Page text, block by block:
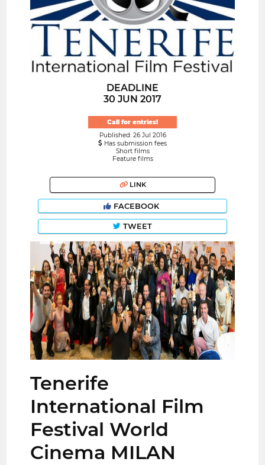
DEADLINE
30 JUN 2017
Call for entries!
Published: 26 Jul 2016
Has submission fees
Short films
Feature films
LINK
FACEBOOK
TWEET
Tenerife
International Film
Festival World
Cinema MILAN